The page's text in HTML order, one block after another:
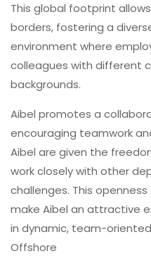
This global footprint
borders, fostering a
environment where
colleagues with different
backgrounds.
Aibel promotes a
encouraging teamwork
Aibel are given the
work closely with other
challenges. This
make Aibel an attractive
in dynamic, team-
Offshore